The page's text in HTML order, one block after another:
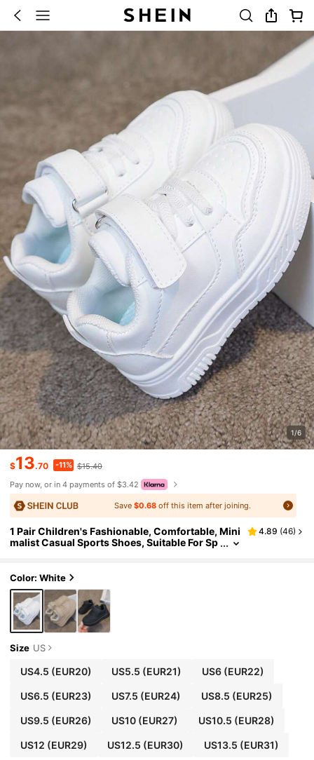
1/6
$13.70 -11% $15.40
Pay now, or in 4 payments of $3.42
Save$0.68 off this item after joining.
1 Pair Children's Fashionable, Comfortable, Mini
malist Casual Sports Shoes, Suitable For Sp
4.89 (46)
Color: White
Size US
US4.5 (EUR20) US5.5 (EUR21) US6(EUR22)
US6.5 (EUR23) US7.5 (EUR24) US8.5 (EUR25)
US9.5 (EUR26) US10 (EUR27) US10.5 (EUR28)
US12 (EUR29) US12.5 (EUR30) US13.5 (EUR31)